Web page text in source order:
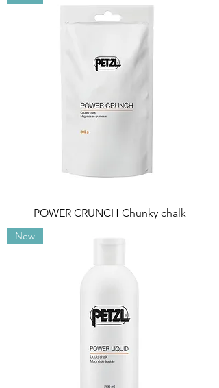
POWER CRUNCH Chunky chalk
New